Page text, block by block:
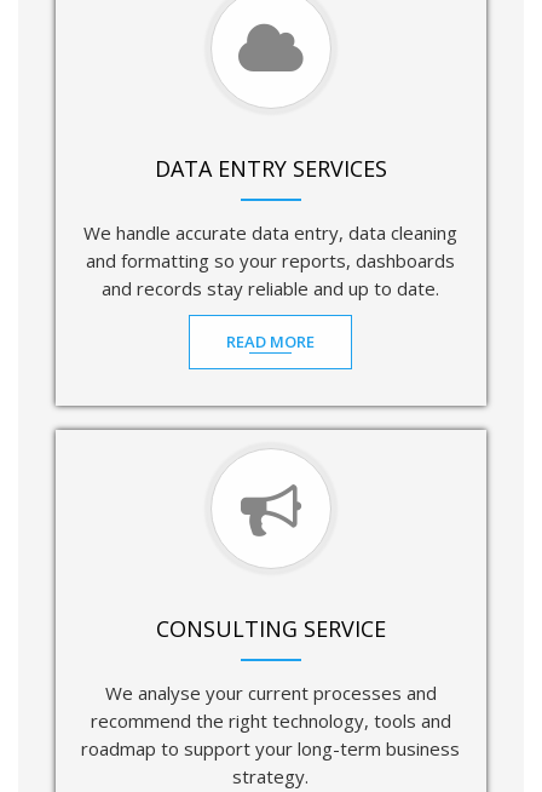
DATA ENTRY SERVICES
We handle accurate data entry, data cleaning
and formatting so your reports, dashboards
and records stay reliable and up to date.
READ MORE
CONSULTING SERVICE
We analyse your current processes and
recommend the right technology, tools and
roadmap to support your long-term business
strategy.